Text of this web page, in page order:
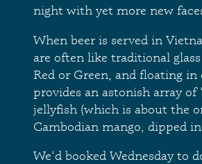
night with yet more new
When beer is served in
are often like traditional
Red or Green, and floating
provides an astonish array
jellyfish (which is about the
Cambodian mango, dipped
We'd booked Wednesday